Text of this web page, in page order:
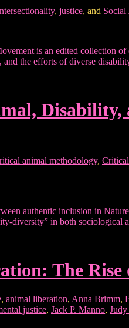
, justice, and Social
is an edited collection
the efforts of diverse
Disability,
animal methodology,
authentic inclusion in
diversity” in both
The
, animal liberation, Anna Brimm,
justice, Jack P. Manno,